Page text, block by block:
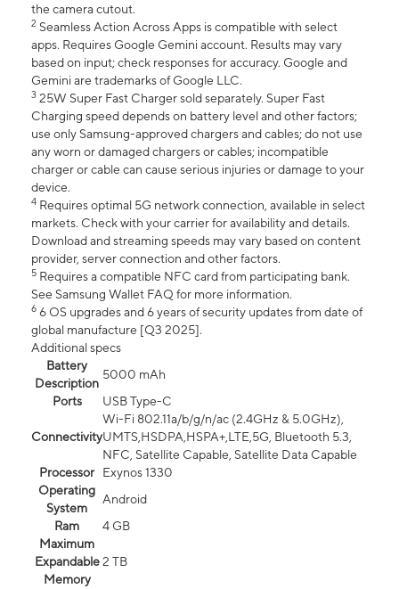
the camera cutout.
2 Seamless Action Across Apps is compatible with select
apps. Requires Google Gemini account. Results may vary
based on input; check responses for accuracy. Google and
Gemini are trademarks of Google LLC.
3 25W Super Fast Charger sold separately. Super Fast
Charging speed depends on battery level and other factors;
use only Samsung-approved chargers and cables; do not use
any worn or damaged chargers or cables; incompatible
charger or cable can cause serious injuries or damage to your
device.
4 Requires optimal 5G network connection, available in select
markets. Check with your carrier for availability and details.
Download and streaming speeds may vary based on content
provider, server connection and other factors.
5 Requires a compatible NFC card from participating bank.
See Samsung Wallet FAQ for more information.
6 6 OS upgrades and 6 years of security updates from date of
global manufacture [Q3 2025].
Additional specs
Battery
Description
5000 mAh
Ports
USB Type-C
Connectivity
Wi-Fi 802.11a/b/g/n/ac (2.4GHz & 5.0GHz),
UMTS,HSDPA,HSPA+,LTE,5G, Bluetooth 5.3,
NFC, Satellite Capable, Satellite Data Capable
Processor
Exynos 1330
Operating
System
Android
Ram
4 GB
Maximum
Expandable
Memory
2 TB